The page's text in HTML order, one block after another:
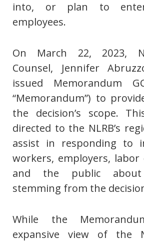
into, or plan to
employees.
On March 22, 2023,
Counsel, Jennifer
issued Memorandum
“Memorandum”) to
the decision’s scope.
directed to the NLRB’s
assist in responding to
workers, employers, labor
and the public about
stemming from the
While the
expansive view of the